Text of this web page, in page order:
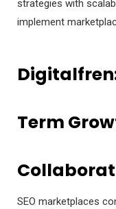
strategies with
implement
Term
SEO marketplaces